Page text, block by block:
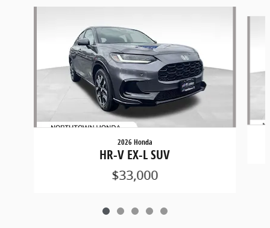
2026 Honda
HR-V EX-L SUV
$33,000